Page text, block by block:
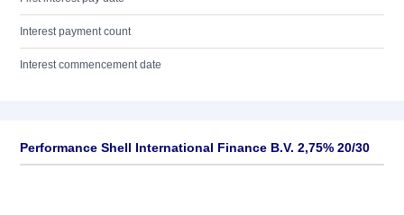
Interest payment count
Interest commencement date
Performance Shell International Finance B.V. 2,75% 20/30